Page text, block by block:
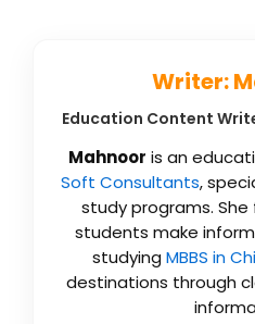
Writer:
Education Content
Mahnoor is an
Soft Consultants,
study programs.
students make
studying MBBS in
destinations through